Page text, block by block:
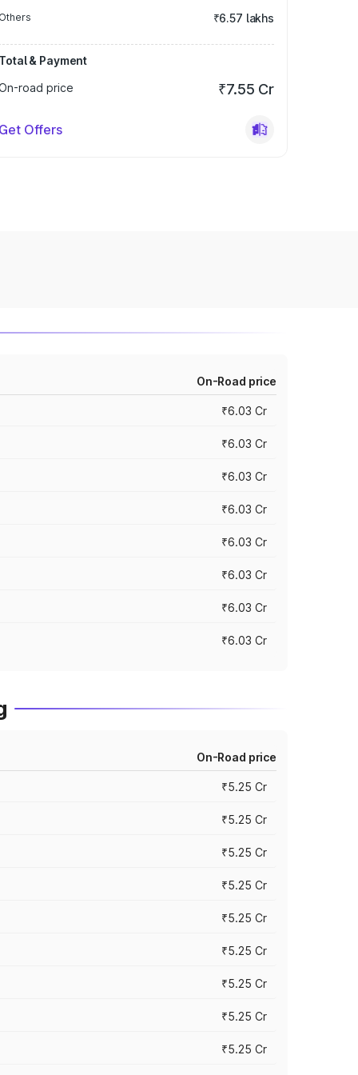
₹6.57 lakhs
& Payment
road price
₹7.55 Cr
Offers
On-Road price
₹6.03 Cr
₹6.03 Cr
₹6.03 Cr
₹6.03 Cr
₹6.03 Cr
₹6.03 Cr
₹6.03 Cr
₹6.03 Cr
On-Road price
₹5.25 Cr
₹5.25 Cr
₹5.25 Cr
₹5.25 Cr
₹5.25 Cr
₹5.25 Cr
₹5.25 Cr
₹5.25 Cr
₹5.25 Cr